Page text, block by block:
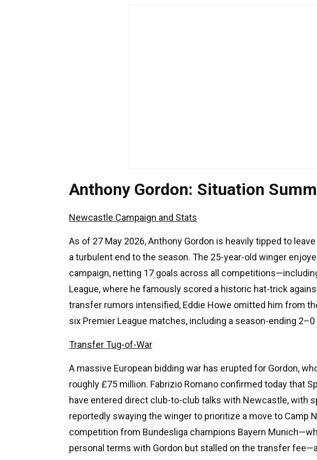
Anthony Gordon: Situation
Newcastle Campaign and Stats
As of 27 May 2026, Anthony Gordon is heavily tipped to
a turbulent end to the season. The 25-year-old winger
campaign, netting 17 goals across all
League, where he famously scored a historic hat-trick
transfer rumors intensified, Eddie Howe omitted him from
six Premier League matches, including a season-ending
Transfer Tug-of-War
A massive European bidding war has erupted for Gordon,
roughly £75 million. Fabrizio Romano confirmed today that
have entered direct club-to-club talks with Newcastle, with
reportedly swaying the winger to prioritize a move to Camp
competition from Bundesliga champions Bayern
personal terms with Gordon but stalled on the transfer